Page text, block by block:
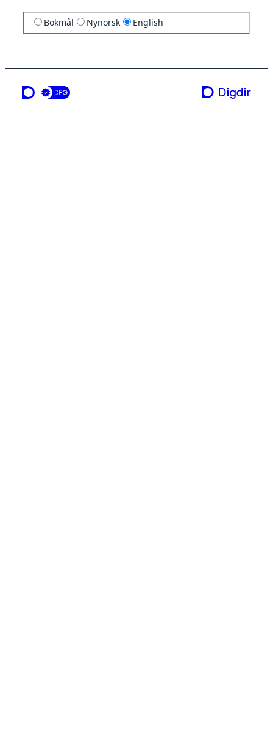
Bokmål Nynorsk English